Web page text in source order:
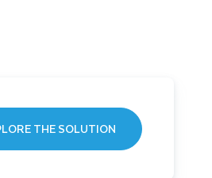
THE SOLUTION